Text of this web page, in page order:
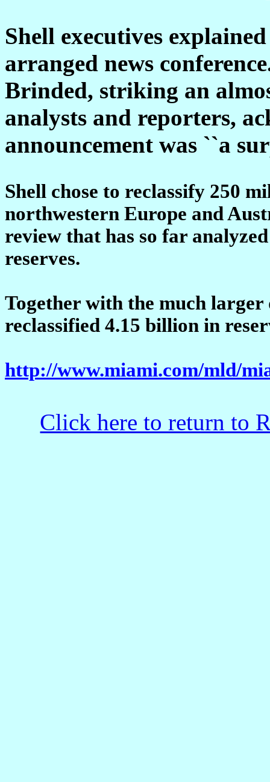
Shell executives
arranged news
Brinded, striking an
analysts and reporters,
announcement was ``a
Shell chose to reclassify 250
northwestern Europe and
review that has so far
reserves.
Together with the much
reclassified 4.15 billion in
http://www.miami.com/mld/
Click here to return to